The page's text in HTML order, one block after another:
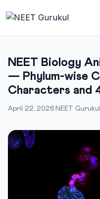
NEET Biology
— Phylum-wise
Characters and
April 22, 2026·NEET Gurukul